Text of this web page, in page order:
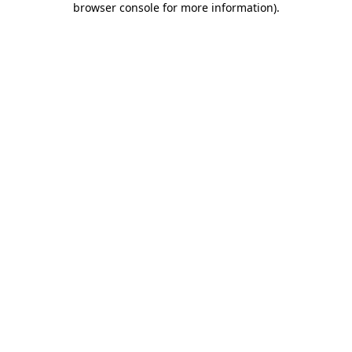
browser console for more information).